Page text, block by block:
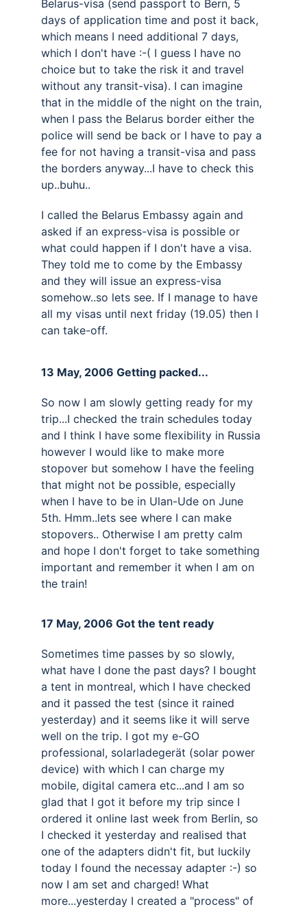
Belarus-visa (send passport to Bern, 5
days of application time and post it back,
which means I need additional 7 days,
which I don't have :-( I guess I have no
choice but to take the risk it and travel
without any transit-visa). I can imagine
that in the middle of the night on the train,
when I pass the Belarus border either the
police will send be back or I have to pay a
fee for not having a transit-visa and pass
the borders anyway...I have to check this
up..buhu..
I called the Belarus Embassy again and
asked if an express-visa is possible or
what could happen if I don't have a visa.
They told me to come by the Embassy
and they will issue an express-visa
somehow..so lets see. If I manage to have
all my visas until next friday (19.05) then I
can take-off.
13 May, 2006 Getting packed...
So now I am slowly getting ready for my
trip...I checked the train schedules today
and I think I have some flexibility in Russia
however I would like to make more
stopover but somehow I have the feeling
that might not be possible, especially
when I have to be in Ulan-Ude on June
5th. Hmm..lets see where I can make
stopovers.. Otherwise I am pretty calm
and hope I don't forget to take something
important and remember it when I am on
the train!
17 May, 2006 Got the tent ready
Sometimes time passes by so slowly,
what have I done the past days? I bought
a tent in montreal, which I have checked
and it passed the test (since it rained
yesterday) and it seems like it will serve
well on the trip. I got my e-GO
professional, solarladegerät (solar power
device) with which I can charge my
mobile, digital camera etc...and I am so
glad that I got it before my trip since I
ordered it online last week from Berlin, so
I checked it yesterday and realised that
one of the adapters didn't fit, but luckily
today I found the necessay adapter :-) so
now I am set and charged! What
more...yesterday I created a "process" of